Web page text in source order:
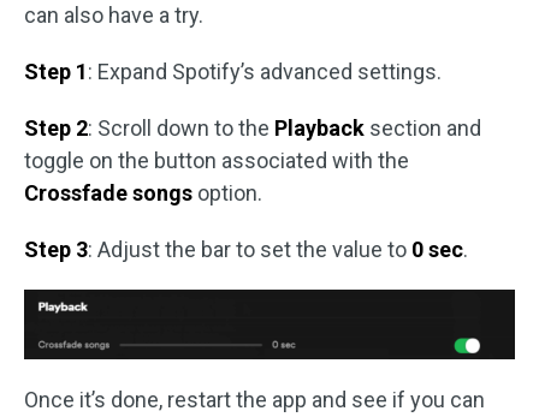
can also have a try.
Step 1: Expand Spotify’s advanced settings.
Step 2: Scroll down to the Playback section and
toggle on the button associated with the
Crossfade songs option.
Step 3: Adjust the bar to set the value to 0 sec.
Once it’s done, restart the app and see if you can